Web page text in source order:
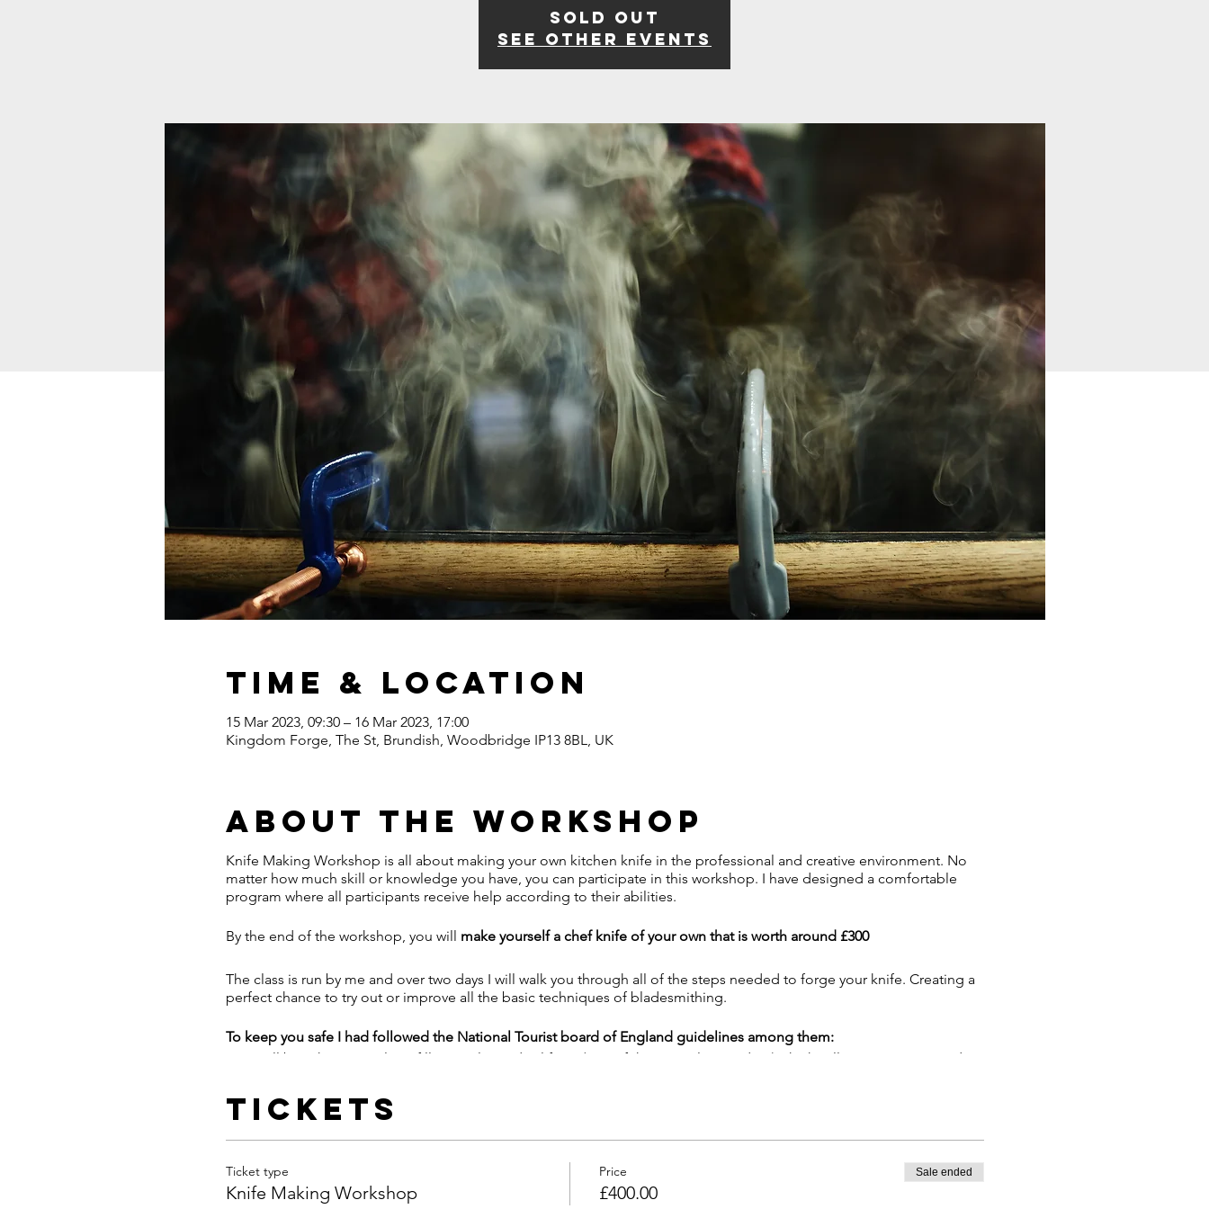
Sold Out
See other events
Time & Location
15 Mar 2023, 09:30 – 16 Mar 2023, 17:00
Kingdom Forge, The St, Brundish, Woodbridge IP13 8BL, UK
About The Workshop
Knife Making Workshop is all about making your own kitchen knife in the professional and creative environment. No
matter how much skill or knowledge you have, you can participate in this workshop. I have designed a comfortable
program where all participants receive help according to their abilities.
By the end of the workshop, you will make yourself a chef knife of your own that is worth around £300
The class is run by me and over two days I will walk you through all of the steps needed to forge your knife. Creating a
perfect chance to try out or improve all the basic techniques of bladesmithing.
To keep you safe I had followed the National Tourist board of England guidelines among them:
- We will be asking people to fill a simple medical form (part of the normal procedure) which will cover our required
- I'll provide a full face shield that I'll ask you to wear while in the workshop
- Hand sanitizing stations on arrival, and to use during the day.
- Forge is a large space inside, and we'll have doors open to give maximum airflow.
- We're asking participants to bring lunch and drinks as usual, but if you would like to bring a hot drink please bring a
flask. Extra water will be available.
- Aprons will be one per person for both days. Between courses, they will be quarantined for 72 hours and sprayed to
Tickets
Ticket type
Knife Making Workshop
Price
£400.00
Sale ended